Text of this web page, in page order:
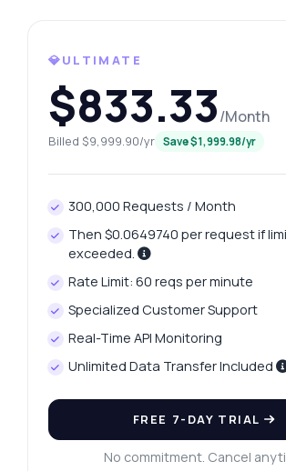
💎ULTIMATE
$833.33/Month
Billed $9,999.90/yr Save $1,999.98/yr
300,000 Requests / Month
Then $0.0649740 per request if
exceeded.
Rate Limit: 60 reqs per minute
Specialized Customer Support
Real-Time API Monitoring
Unlimited Data Transfer Included
FREE 7-DAY TRIAL
No commitment. Cancel
How can I fetch yesterday's price?
What data is included in the price
How do I handle API errors?
What can this API do?
Show me a code example
How much does it cost?